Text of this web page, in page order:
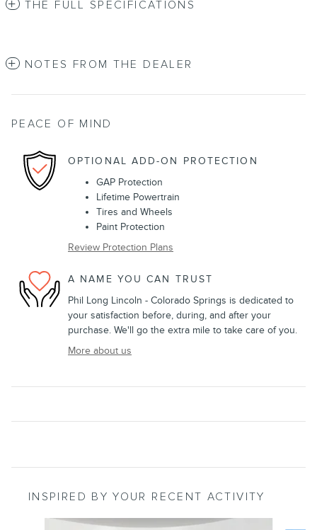
THE FULL SPECIFICATIONS
NOTES FROM THE DEALER
PEACE OF MIND
OPTIONAL ADD-ON PROTECTION
GAP Protection
Lifetime Powertrain
Tires and Wheels
Paint Protection
Review Protection Plans
A NAME YOU CAN TRUST
Phil Long Lincoln - Colorado Springs is dedicated to
your satisfaction before, during, and after your
purchase. We'll go the extra mile to take care of you.
More about us
INSPIRED BY YOUR RECENT ACTIVITY